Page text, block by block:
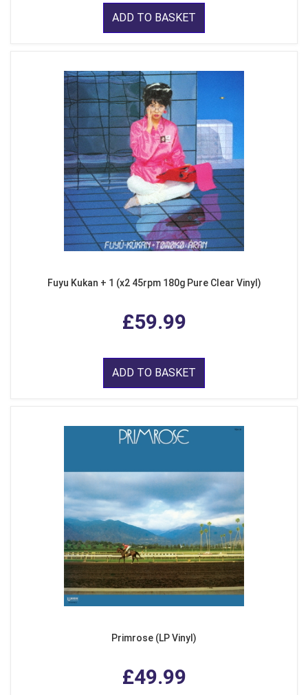
ADD TO BASKET
Fuyu Kukan + 1 (x2 45rpm 180g Pure Clear Vinyl)
£59.99
ADD TO BASKET
Primrose (LP Vinyl)
£49.99